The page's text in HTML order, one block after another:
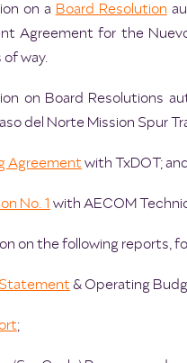
on a Board Resolution
Agreement for the
way.
on Board Resolutions
del Norte Mission Spur
Agreement with TxDOT;
No. 1 with AECOM
on the following reports,
& Operating
;